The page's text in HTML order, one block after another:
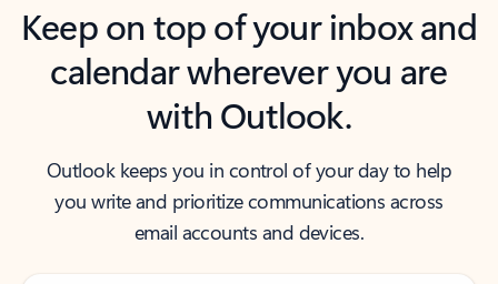
Keep on top of your inbox and
calendar wherever you are
with Outlook.
Outlook keeps you in control of your day to help
you write and prioritize communications across
email accounts and devices.